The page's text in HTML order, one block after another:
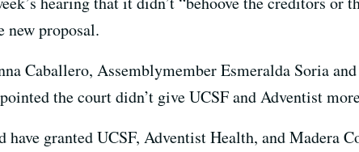
new proposal.
Caballero, Assemblymember Esmeralda Soria
the court didn’t give UCSF and Adventist
have granted UCSF, Adventist Health, and Madera